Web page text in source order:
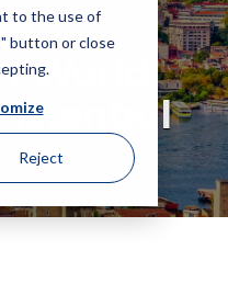
to the use of
button or close
Reject
World
Istanbul